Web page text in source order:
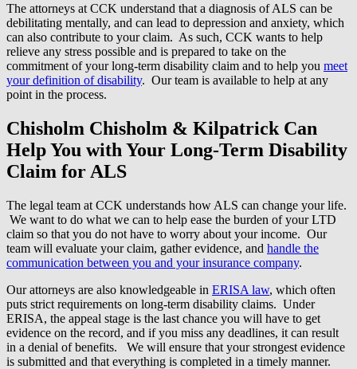
The attorneys at CCK understand that a diagnosis of ALS can be
debilitating mentally, and can lead to depression and anxiety, which
can also contribute to your claim. As such, CCK wants to help
relieve any stress possible and is prepared to take on the
commitment of your long-term disability claim and to help you meet
your definition of disability. Our team is available to help at any
point in the process.
Chisholm Chisholm & Kilpatrick Can
Help You with Your Long-Term Disability
Claim for ALS
The legal team at CCK understands how ALS can change your life.
We want to do what we can to help ease the burden of your LTD
claim so that you do not have to worry about your income. Our
team will evaluate your claim, gather evidence, and handle the
communication between you and your insurance company.
Our attorneys are also knowledgeable in ERISA law, which often
puts strict requirements on long-term disability claims. Under
ERISA, the appeal stage is the last chance you will have to get
evidence on the record, and if you miss any deadlines, it can result
in a denial of benefits. We will ensure that your strongest evidence
is submitted and that everything is completed in a timely manner.